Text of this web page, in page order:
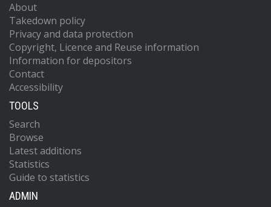
About
Takedown policy
Privacy and data protection
Copyright, Licence and Reuse information
Information for depositors
Contact
Accessibility
TOOLS
Search
Browse
Latest additions
Statistics
Guide to statistics
ADMIN